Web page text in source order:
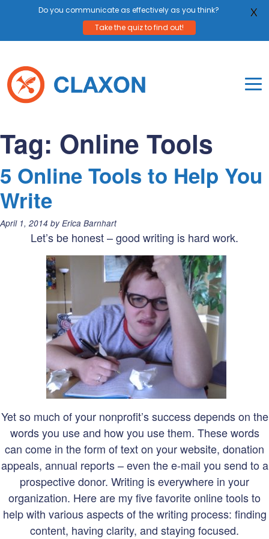
content
Tag: Online Tools
5 Online Tools to Help You
Write
Posted
April 1, 2014 by Erica Barnhart
Let’s be honest – good writing is hard work.
Yet so much of your nonprofit’s success depends on the
words you use and how you use them. These words
can come in the form of text on your website, donation
appeals, annual reports – even the e-mail you send to a
prospective donor. Writing is everywhere in your
organization. Here are my five favorite online tools to
help with various aspects of the writing process: finding
content, having clarity, and staying focused.
Do you communicate as effectively as you think?
Take the quiz to find out!
X